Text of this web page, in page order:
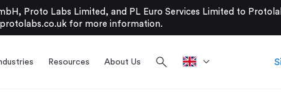
Proto Labs Limited, and PL Euro Services Limited to
for more information.
Resources About Us search